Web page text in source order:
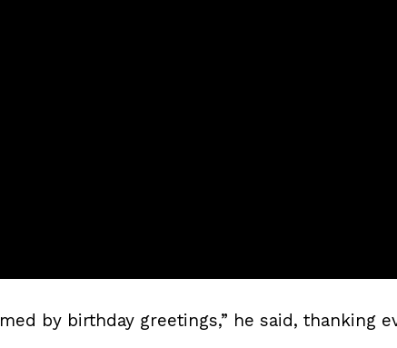
by birthday greetings,” he said, thanking